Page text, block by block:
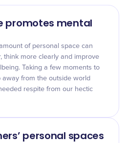
promotes mental
of personal space can
think more clearly and improve
Taking a few moments to
away from the outside world
respite from our hectic
personal spaces